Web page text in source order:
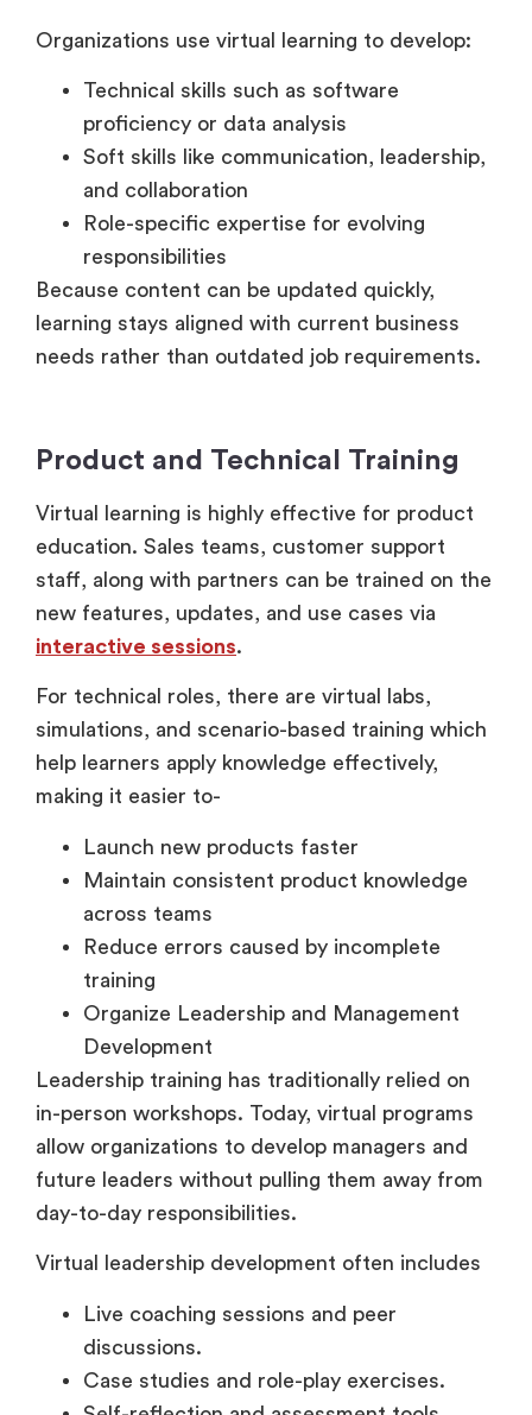
Technical skills such as software
proficiency or data analysis
Soft skills like communication, leadership,
and collaboration
Role-specific expertise for evolving
responsibilities
Because content can be updated quickly,
learning stays aligned with current business
needs rather than outdated job requirements.
Virtual learning is highly effective for product
education. Sales teams, customer support
staff, along with partners can be trained on the
new features, updates, and use cases via
interactive sessions
For technical roles, there are virtual labs,
simulations, and scenario-based training which
help learners apply knowledge effectively,
making it easier to-
Launch new products faster
Maintain consistent product knowledge
across teams
Reduce errors caused by incomplete
training
Organize Leadership and Management
Development
Leadership training has traditionally relied on
in-person workshops. Today, virtual programs
allow organizations to develop managers and
future leaders without pulling them away from
day-to-day responsibilities.
Virtual leadership development often includes
Live coaching sessions and peer
discussions.
Case studies and role-play exercises.
Self-reflection and assessment tools.
These programs can be tailored to different